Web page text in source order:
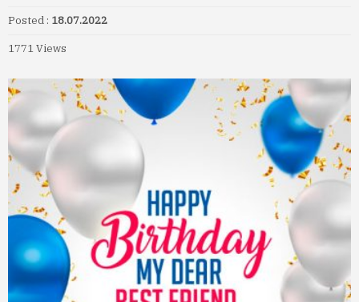
Posted : 18.07.2022
1771 Views